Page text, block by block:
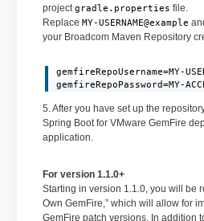
projectgradle.properties file.
Replace MY-USERNAME@example
your Broadcom Maven Repository
gemfireRepoUsername=MY-
gemfireRepoPassword=MY-
5. After you have set up the
Spring Boot for VMware GemFire
application.
For version 1.1.0+
Starting in version 1.1.0, you will be
Own GemFire,” which will allow for
GemFire patch versions. In addition